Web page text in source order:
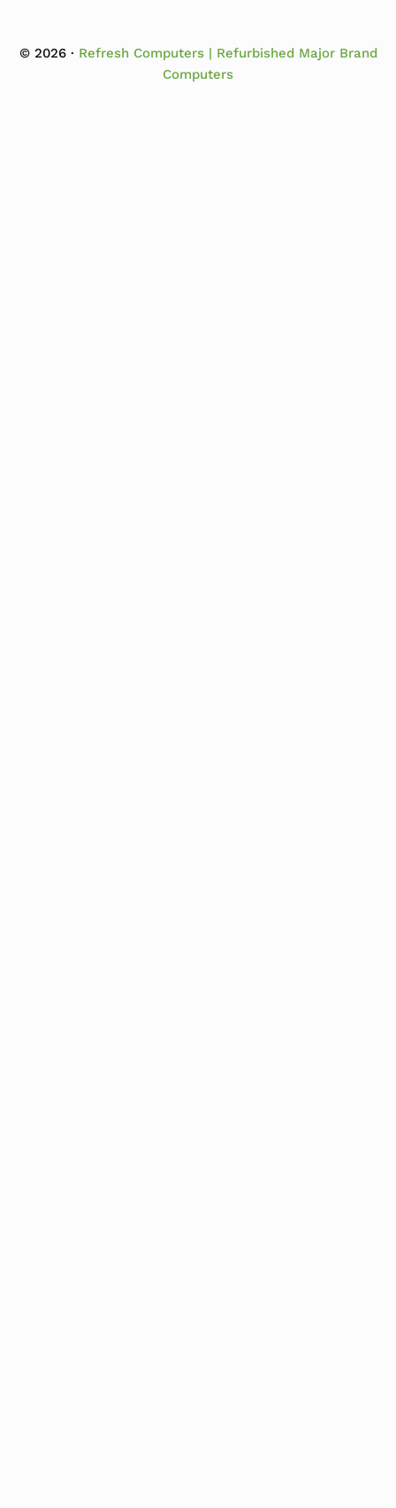
© 2026 · Refresh Computers | Refurbished Major Brand
Computers